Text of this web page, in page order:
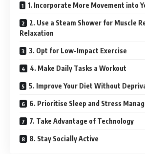
1. Incorporate More Movement into
2. Use a Steam Shower for Muscle
Relaxation
3. Opt for Low-Impact Exercise
4. Make Daily Tasks a Workout
5. Improve Your Diet Without
6. Prioritise Sleep and Stress
7. Take Advantage of Technology
8. Stay Socially Active